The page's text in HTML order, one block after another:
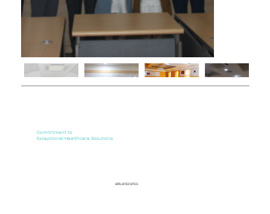
Commitment to
Exceptional Healthcare Solutions
AFFILIATED SITES